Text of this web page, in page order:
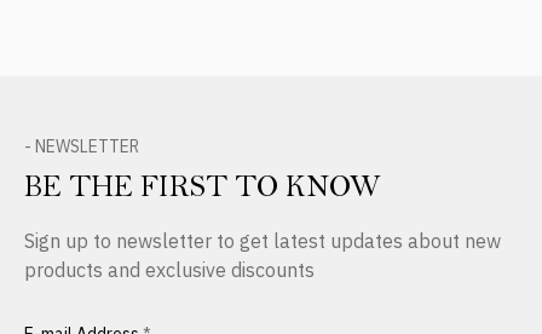
- NEWSLETTER
BE THE FIRST TO KNOW
Sign up to newsletter to get latest updates about new
products and exclusive discounts